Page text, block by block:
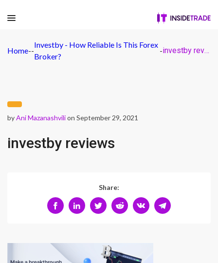
Home--
Investby - How Reliable Is This Forex
Broker?
- investby reviews
byAni Mazanashvilion September 29, 2021
investby reviews
Share: